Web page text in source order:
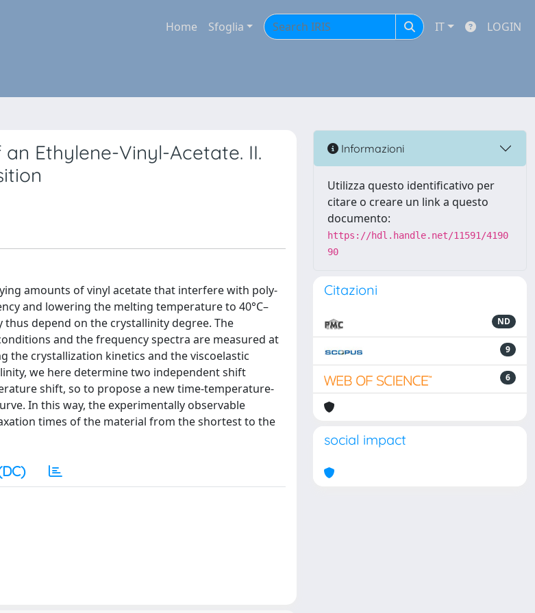
Home Sfoglia IT LOGIN
Ethylene-Vinyl-Acetate. II.
amounts of vinyl acetate that interfere with poly-
and lowering the melting temperature to 40°C–
depend on the crystallinity degree. The
and the frequency spectra are measured at
the crystallization kinetics and the viscoelastic
we here determine two independent shift
shift, so to propose a new time-temperature-
In this way, the experimentally observable
times of the material from the shortest to the
Informazioni
Utilizza questo identificativo per
citare o creare un link a questo
documento:
https://hdl.handle.net/11591/4190
90
Citazioni
ND
9
6
social impact